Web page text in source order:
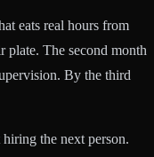
eats real hours from
plate. The second month
By the third
the next person.